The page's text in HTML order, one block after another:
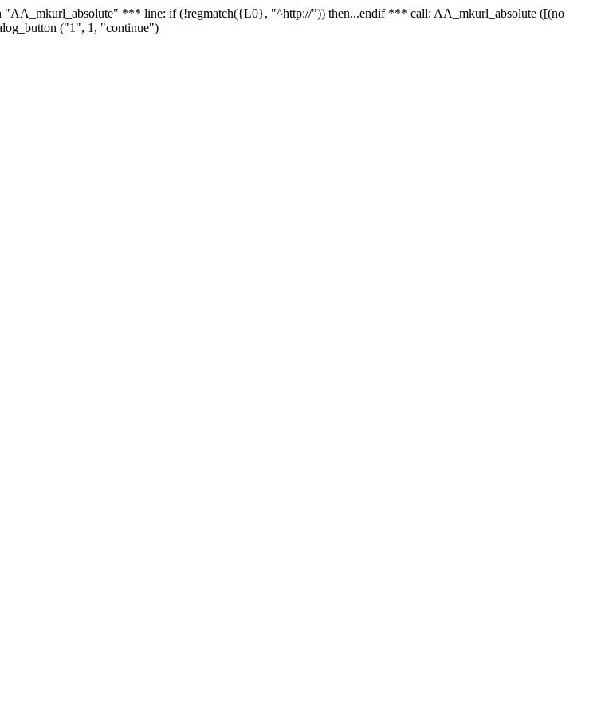
"AA_mkurl_absolute" *** line: if (!regmatch({L0}, "^http://")) then...endif *** call: AA_mkurl_absolute ([(no
("1", 1, "continue")